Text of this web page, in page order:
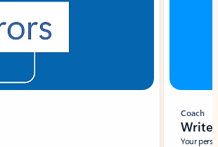
Coach
Write
Your